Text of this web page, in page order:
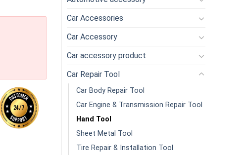
Car Accessories
Car Accessory
Car accessory product
Car Repair Tool
Car Body Repair Tool
Car Engine & Transmission Repair Tool
Hand Tool
Sheet Metal Tool
Tire Repair & Installation Tool
Knife Repair Tools Set DIY Cutting PCB Repair Animal Scalpel